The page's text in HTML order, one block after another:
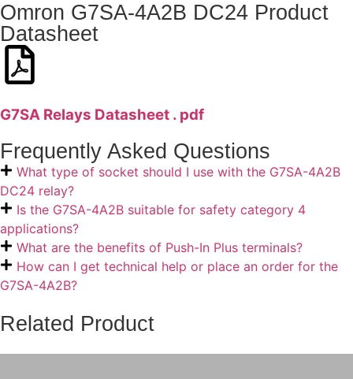
Omron G7SA-4A2B DC24 Product
Datasheet
G7SA Relays Datasheet . pdf
Frequently Asked Questions
What type of socket should I use with the G7SA-4A2B
DC24 relay?
Is the G7SA-4A2B suitable for safety category 4
applications?
What are the benefits of Push-In Plus terminals?
How can I get technical help or place an order for the
G7SA-4A2B?
Related Product